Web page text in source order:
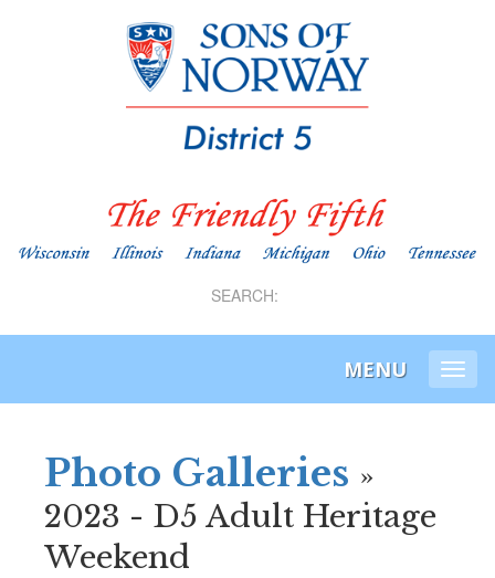
SEARCH:
MENU
Photo Galleries »
2023 - D5 Adult Heritage
Weekend